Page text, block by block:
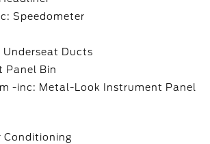
Speedometer
Underseat Ducts
Panel Bin
-inc: Metal-Look Instrument Panel
Conditioning